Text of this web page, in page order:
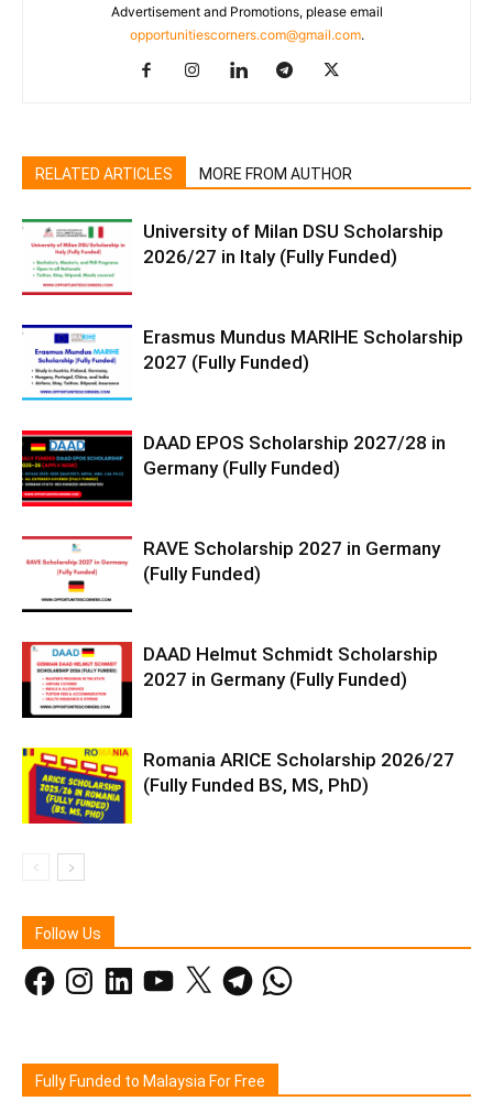
Advertisement and Promotions, please email
opportunitiescorners.com@gmail.com.
RELATED ARTICLES MORE FROM AUTHOR
University of Milan DSU Scholarship
2026/27 in Italy (Fully Funded)
Erasmus Mundus MARIHE Scholarship
2027 (Fully Funded)
DAAD EPOS Scholarship 2027/28 in
Germany (Fully Funded)
RAVE Scholarship 2027 in Germany
(Fully Funded)
DAAD Helmut Schmidt Scholarship
2027 in Germany (Fully Funded)
Romania ARICE Scholarship 2026/27
(Fully Funded BS, MS, PhD)
Follow Us
FacebookInstagramLinkedInYouTube
X TelegramWhatsApp
Fully Funded to Malaysia For Free